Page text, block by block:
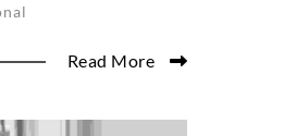
Read More